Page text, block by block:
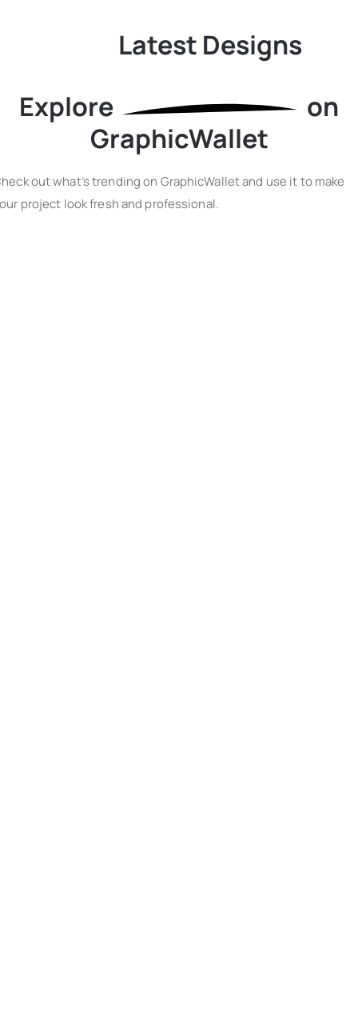
Explore
Latest Designs
on
GraphicWallet
out what’s trending on GraphicWallet and use it to make
project look fresh and professional.